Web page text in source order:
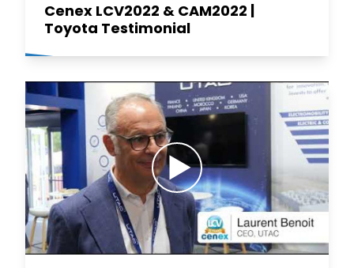
Cenex LCV2022 & CAM2022 |
Toyota Testimonial